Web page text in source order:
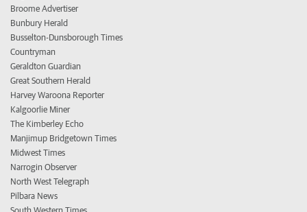
Broome Advertiser
Bunbury Herald
Busselton-Dunsborough Times
Countryman
Geraldton Guardian
Great Southern Herald
Harvey Waroona Reporter
Kalgoorlie Miner
The Kimberley Echo
Manjimup Bridgetown Times
Midwest Times
Narrogin Observer
North West Telegraph
Pilbara News